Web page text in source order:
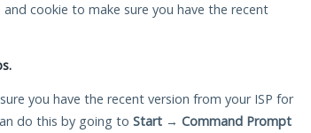
cookie to make sure you have the recent
you have the recent version from your ISP for
do this by going to Start → Command Prompt